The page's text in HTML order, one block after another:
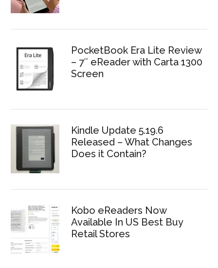
PocketBook Era Lite Review
– 7″ eReader with Carta 1300
Screen
Kindle Update 5.19.6
Released – What Changes
Does it Contain?
Kobo eReaders Now
Available In US Best Buy
Retail Stores